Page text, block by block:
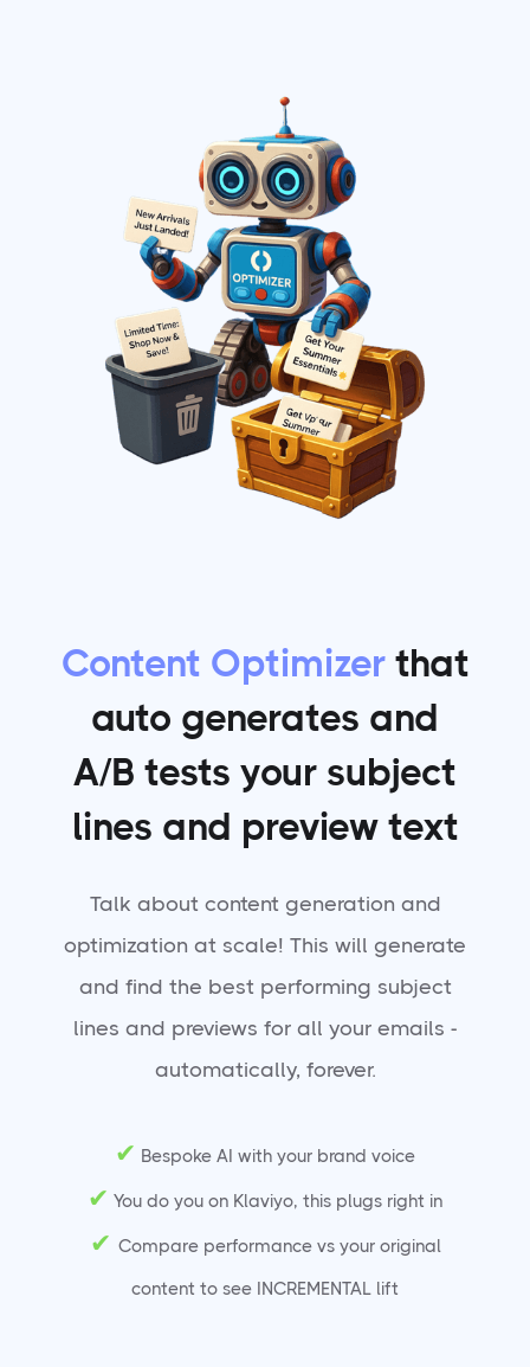
Content Optimizerthat
auto generates and
A/B tests your subject
lines and preview text
Talk about content generation and
optimization at scale! This will generate
and find the best performing subject
lines and previews for all your emails -
automatically, forever.
✔ Bespoke AI with your brand voice
✔ You do you on Klaviyo, this plugs right in
✔ Compare performance vs your original
content to see INCREMENTAL lift